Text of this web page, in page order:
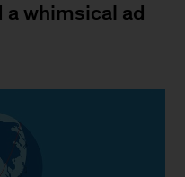
whimsical ad